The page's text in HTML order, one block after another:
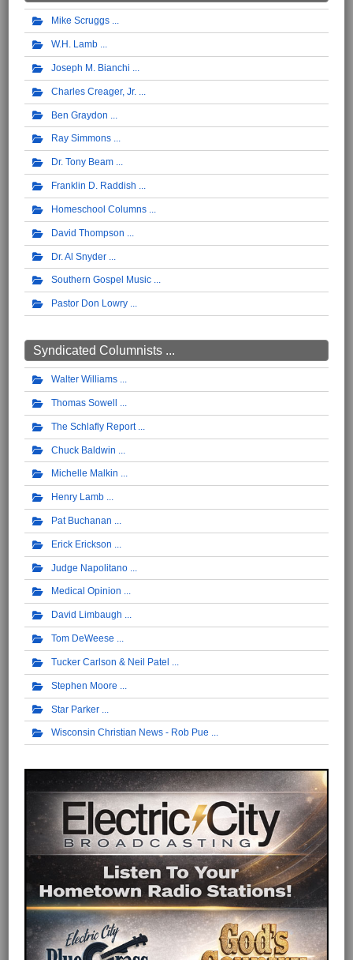
Mike Scruggs
W.H. Lamb
Joseph M. Bianchi
Charles Creager, Jr.
Ben Graydon
Ray Simmons
Dr. Tony Beam
Franklin D. Raddish
Homeschool Columns
David Thompson
Dr. Al Snyder
Southern Gospel Music
Pastor Don Lowry
Syndicated Columnists ...
Walter Williams
Thomas Sowell
The Schlafly Report
Chuck Baldwin
Michelle Malkin
Henry Lamb
Pat Buchanan
Erick Erickson
Judge Napolitano
Medical Opinion
David Limbaugh
Tom DeWeese
Tucker Carlson & Neil Patel
Stephen Moore
Star Parker
Wisconsin Christian News - Rob Pue